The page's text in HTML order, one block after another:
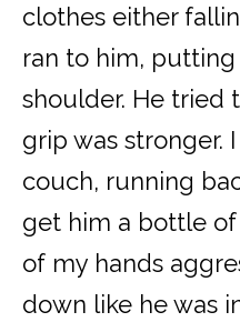
clothes either
ran to him,
shoulder. He tried
grip was stronger.
couch, running
get him a bottle
of my hands
down like he was